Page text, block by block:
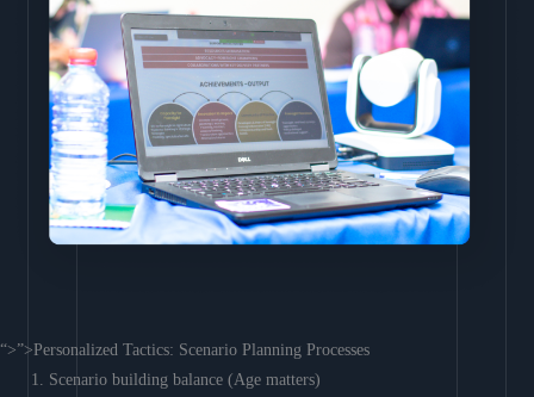
“>”>Personalized Tactics: Scenario Planning Processes
Scenario building balance (Age matters)